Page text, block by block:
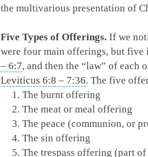
the multivarious presentation of
Five Types of Offerings. If we
were four main offerings, but five
– 6:7, and then the “law” of
Leviticus 6:8 – 7:36. The five
The burnt offering
The meat or meal offering
The peace (communion, or
The sin offering
The trespass offering (part